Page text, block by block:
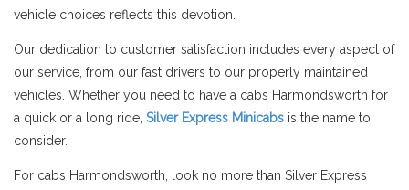
vehicle choices reflects this devotion.
Our dedication to customer satisfaction includes every aspect of
our service, from our fast drivers to our properly maintained
vehicles. Whether you need to have a cabs Harmondsworth for
a quick or a long ride, Silver Express Minicabs is the name to
consider.
For cabs Harmondsworth, look no more than Silver Express